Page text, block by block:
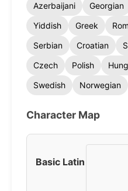
Azerbaijani
Georgian
Yiddish
Greek
Serbian
Croatian
Czech
Polish
Swedish
Norwegian
Character Map
Basic Latin